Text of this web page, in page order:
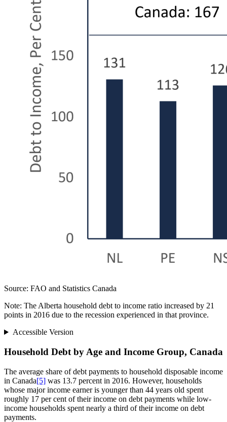
Source: FAO and Statistics Canada
Note: The Alberta household debt to income ratio increased by 21
points in 2016 due to the recession experienced in that province.
Accessible Version
Household Debt by Age and Income Group, Canada
The average share of debt payments to household disposable income
in Canada[5] was 13.7 percent in 2016. However, households
whose major income earner is younger than 44 years old spent
roughly 17 per cent of their income on debt payments while low-
income households spent nearly a third of their income on debt
payments.